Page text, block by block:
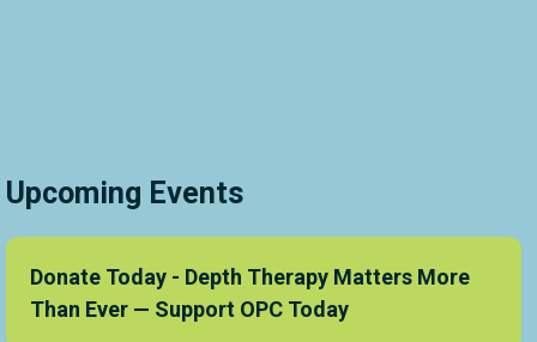
Upcoming Events
Donate Today - Depth Therapy Matters More
Than Ever — Support OPC Today